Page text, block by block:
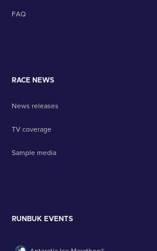
FAQ
RACE NEWS
News releases
TV coverage
Sample media
RUNBUK EVENTS